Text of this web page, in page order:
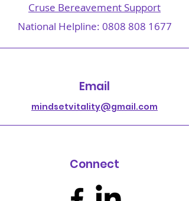
Cruse Bereavement Support
National Helpline: 0808 808 1677
Email
mindsetvitality@gmail.com
Connect